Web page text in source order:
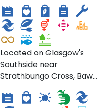
話與共創出跨域方案。
bookshop in the city's
Southside. Everyone
welcome (they're
emphatic about that)!
Founded & run by a
couple, Category Is
"hope[s] to create a
space for the LGBTQIA+
Located on Glasgow's
Southside near
Strathbungo Cross, Bawn
is an 'Ethical Textile
Atelier', offering textiles
Dear Green coffee
roasters